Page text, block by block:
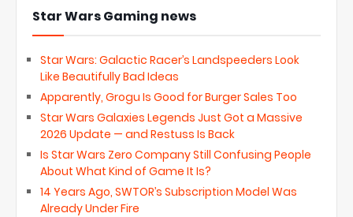
Star Wars Gaming news
Star Wars: Galactic Racer’s Landspeeders Look
Like Beautifully Bad Ideas
Apparently, Grogu Is Good for Burger Sales Too
Star Wars Galaxies Legends Just Got a Massive
2026 Update — and Restuss Is Back
Is Star Wars Zero Company Still Confusing People
About What Kind of Game It Is?
14 Years Ago, SWTOR’s Subscription Model Was
Already Under Fire